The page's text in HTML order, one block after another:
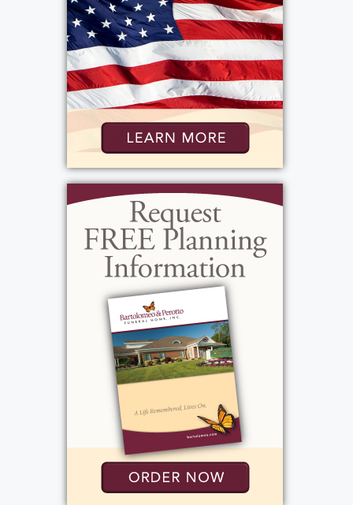
Friday, January 23, 2026
10:00 am - 11:00 am
St. John the Evangelist - Greece
2400 W. Ridge Rd.
Rochester, New York 14626
Add to My Calendar
Show Location on Map
Graveside Service:
Friday, January 23, 2026
11:45 am - 12:00 pm
Holy Ghost Cemetery
220 Coldwater Road
Rochester, NY 14624